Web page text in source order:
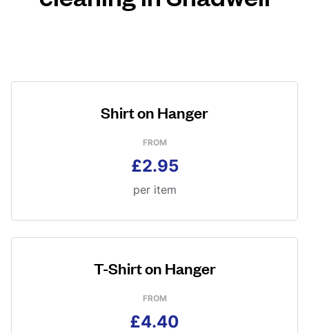
Shirt on Hanger
FROM
£2.95
per item
T-Shirt on Hanger
FROM
£4.40